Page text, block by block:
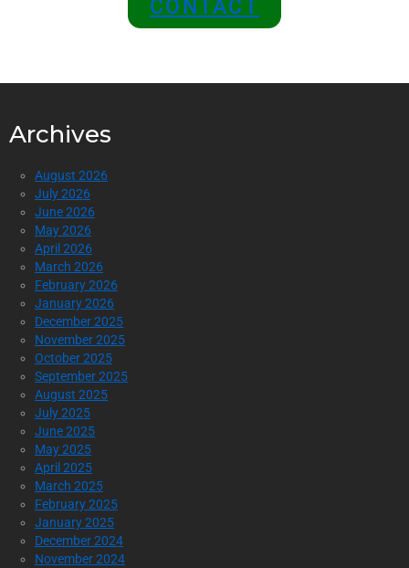
CONTACT
Archives
August 2026
July 2026
June 2026
May 2026
April 2026
March 2026
February 2026
January 2026
December 2025
November 2025
October 2025
September 2025
August 2025
July 2025
June 2025
May 2025
April 2025
March 2025
February 2025
January 2025
December 2024
November 2024